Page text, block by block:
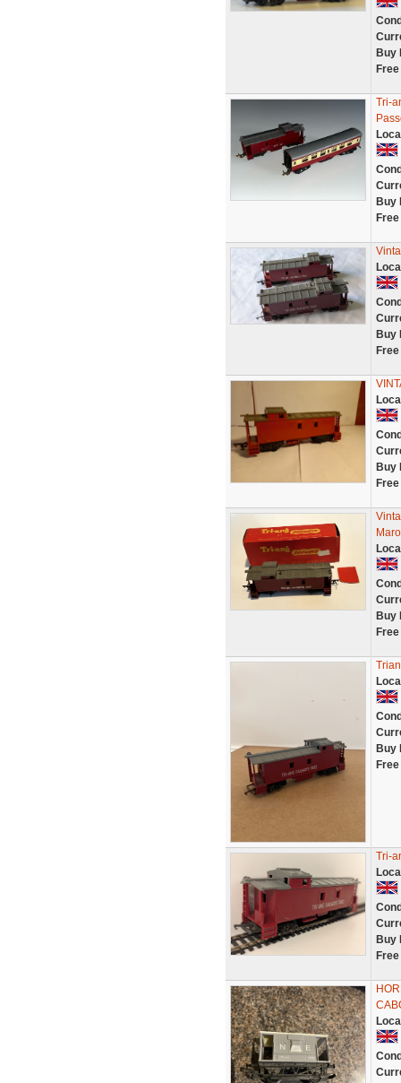
Buy
Tri-
Buy
Buy
Buy
Buy
Buy
Tri-
Buy